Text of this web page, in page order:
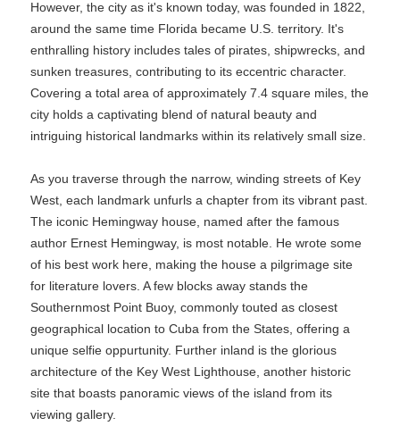
However, the city as it's known today, was founded in 1822,
around the same time Florida became U.S. territory. It's
enthralling history includes tales of pirates, shipwrecks, and
sunken treasures, contributing to its eccentric character.
Covering a total area of approximately 7.4 square miles, the
city holds a captivating blend of natural beauty and
intriguing historical landmarks within its relatively small size.
As you traverse through the narrow, winding streets of Key
West, each landmark unfurls a chapter from its vibrant past.
The iconic Hemingway house, named after the famous
author Ernest Hemingway, is most notable. He wrote some
of his best work here, making the house a pilgrimage site
for literature lovers. A few blocks away stands the
Southernmost Point Buoy, commonly touted as closest
geographical location to Cuba from the States, offering a
unique selfie oppurtunity. Further inland is the glorious
architecture of the Key West Lighthouse, another historic
site that boasts panoramic views of the island from its
viewing gallery.